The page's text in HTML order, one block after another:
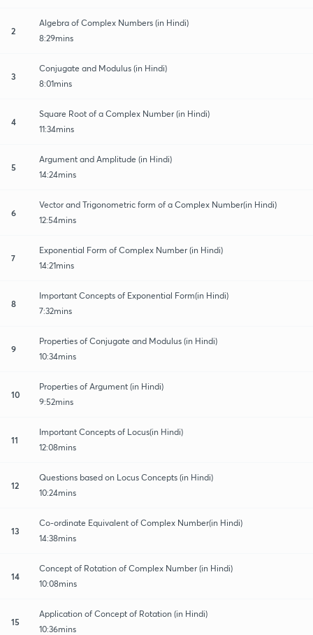
2
Algebra of Complex Numbers (in Hindi)
8:29mins
3
Conjugate and Modulus (in Hindi)
8:01mins
4
Square Root of a Complex Number (in Hindi)
11:34mins
5
Argument and Amplitude (in Hindi)
14:24mins
6
Vector and Trigonometric form of a Complex Number(in Hindi)
12:54mins
7
Exponential Form of Complex Number (in Hindi)
14:21mins
8
Important Concepts of Exponential Form(in Hindi)
7:32mins
9
Properties of Conjugate and Modulus (in Hindi)
10:34mins
10
Properties of Argument (in Hindi)
9:52mins
11
Important Concepts of Locus(in Hindi)
12:08mins
12
Questions based on Locus Concepts (in Hindi)
10:24mins
13
Co-ordinate Equivalent of Complex Number(in Hindi)
14:38mins
14
Concept of Rotation of Complex Number (in Hindi)
10:08mins
15
Application of Concept of Rotation (in Hindi)
10:36mins